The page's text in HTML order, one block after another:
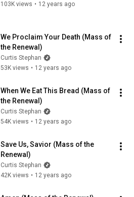
103K views • 12 years ago
We Proclaim Your Death (Mass of
the Renewal)
Curtis Stephan
53K views • 12 years ago
When We Eat This Bread (Mass of
the Renewal)
Curtis Stephan
54K views • 12 years ago
Save Us, Savior (Mass of the
Renewal)
Curtis Stephan
42K views • 12 years ago